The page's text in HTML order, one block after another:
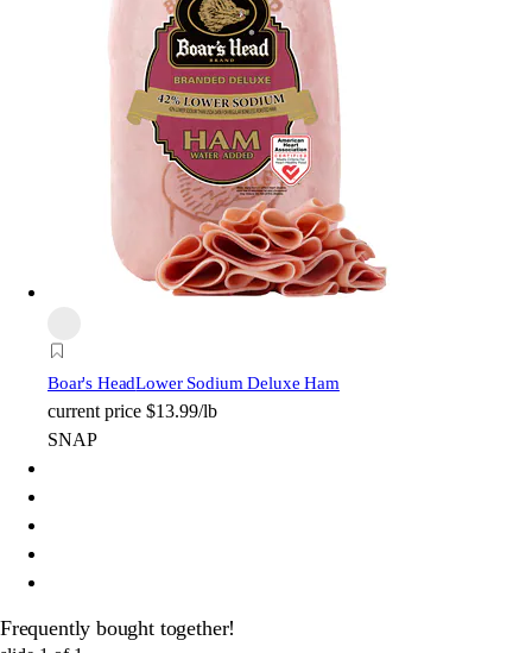
Boar's HeadLower Sodium Deluxe Ham
current price $13.99/lb
SNAP
Frequently bought together!